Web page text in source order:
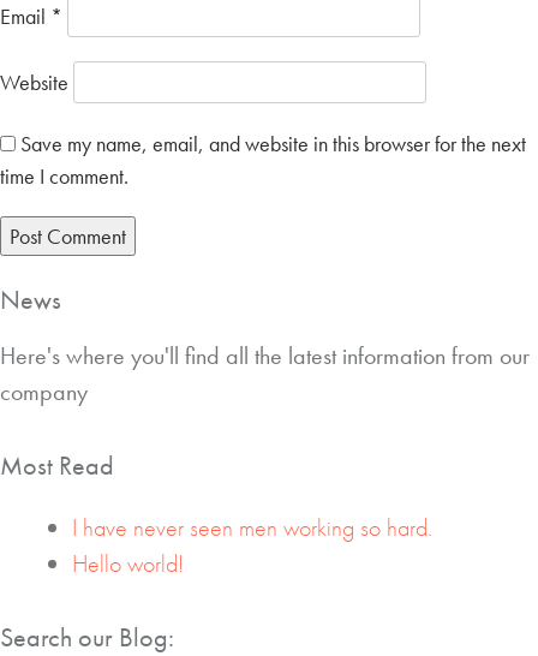
Email *
Website
Save my name, email, and website in this browser for the next
time I comment.
News
Here's where you'll find all the latest information from our
company
Most Read
I have never seen men working so hard.
Hello world!
Search our Blog: